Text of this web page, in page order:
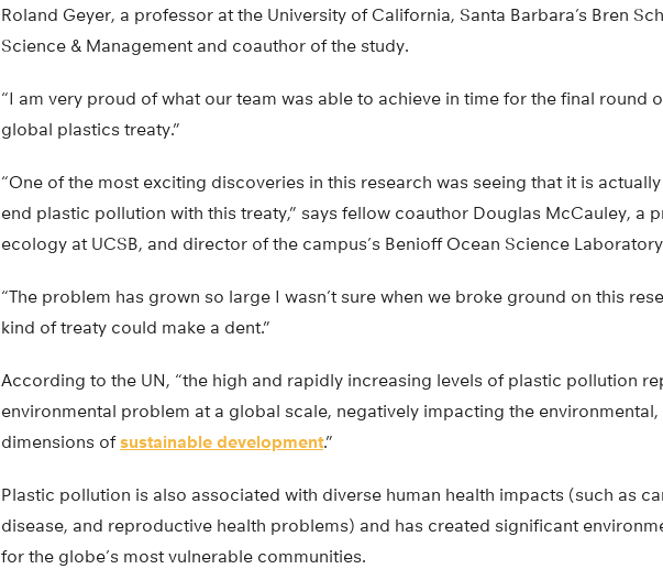
Roland Geyer, a professor at the University of California, Santa Barbara’s Bren
Science & Management and coauthor of the study.
“I am very proud of what our team was able to achieve in time for the final round
global plastics treaty.”
“One of the most exciting discoveries in this research was seeing that it is
end plastic pollution with this treaty,” says fellow coauthor Douglas McCauley, a
ecology at UCSB, and director of the campus’s Benioff Ocean Science
“The problem has grown so large I wasn’t sure when we broke ground on this
kind of treaty could make a dent.”
According to the UN, “the high and rapidly increasing levels of plastic pollution
environmental problem at a global scale, negatively impacting the
dimensions ofsustainable development.”
Plastic pollution is also associated with diverse human health impacts (such as
disease, and reproductive health problems) and has created significant
for the globe’s most vulnerable communities.